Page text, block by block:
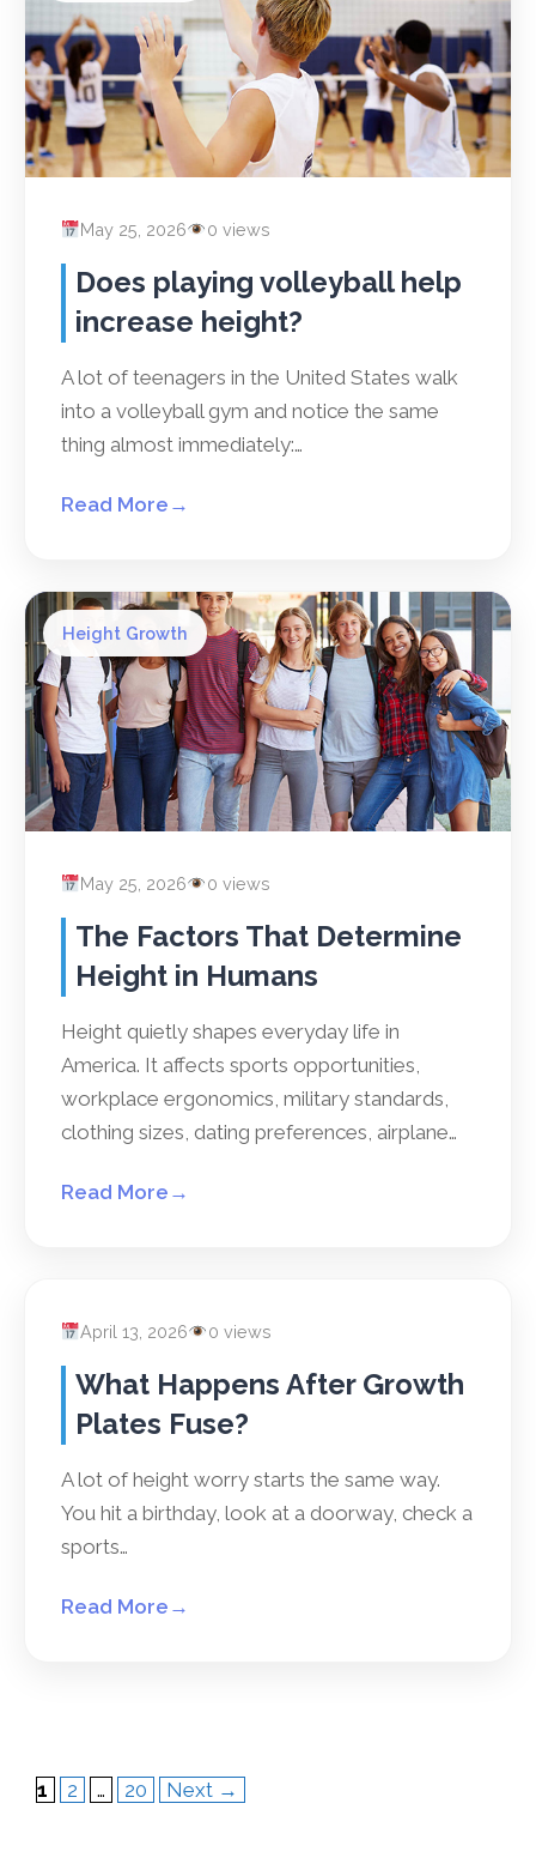
May 25, 2026 0 views
Does playing volleyball help
increase height?
A lot of teenagers in the United States walk
into a volleyball gym and notice the same
thing almost immediately:…
Read More →
Height Growth
May 25, 2026 0 views
The Factors That Determine
Height in Humans
Height quietly shapes everyday life in
America. It affects sports opportunities,
workplace ergonomics, military standards,
clothing sizes, dating preferences, airplane…
Read More →
April 13, 2026 0 views
What Happens After Growth
Plates Fuse?
A lot of height worry starts the same way.
You hit a birthday, look at a doorway, check a
sports…
Read More →
Page
1 Page
2 … Page
20 Next →